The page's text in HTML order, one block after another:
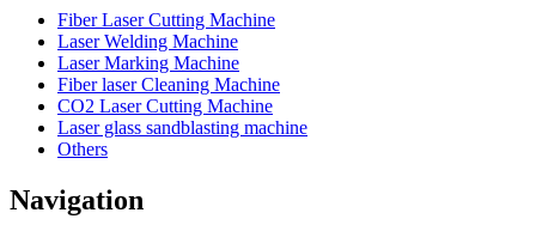
Fiber Laser Cutting Machine
Laser Welding Machine
Laser Marking Machine
Fiber laser Cleaning Machine
CO2 Laser Cutting Machine
Laser glass sandblasting machine
Others
Navigation